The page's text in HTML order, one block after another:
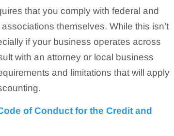
that you comply with federal and
themselves. While this isn’t
if your business operates across
with an attorney or local business
and limitations that will apply
of Conduct for the Credit and